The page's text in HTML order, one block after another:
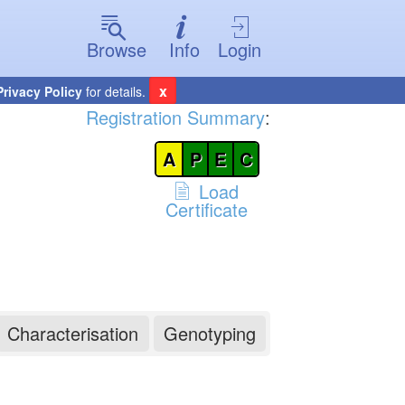
Browse
Info Login
Policyfor details. x
Registration Summary:
A P E C
Load
Certificate
Characterisation Genotyping